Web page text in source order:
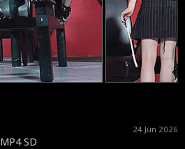
24 Jun 2026
MP4 SD